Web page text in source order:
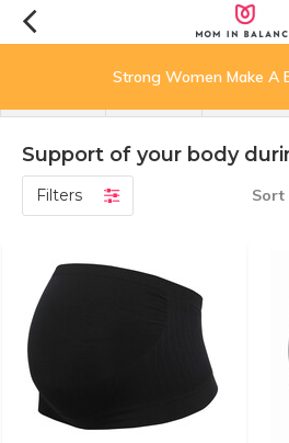
Strong Women Make A
Support of your body
Filters Sort